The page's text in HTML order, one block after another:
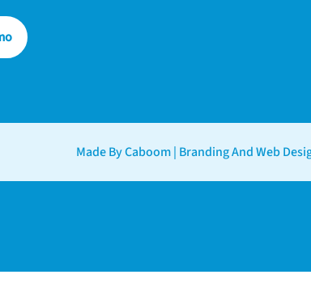
Made By Caboom | Branding And Web